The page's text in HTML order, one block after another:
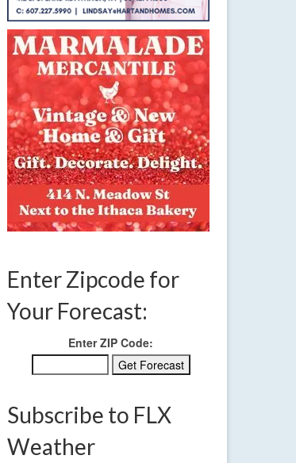
Enter Zipcode for
Your Forecast:
Enter ZIP Code:
Subscribe to FLX
Weather